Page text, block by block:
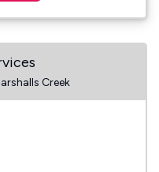
Creek